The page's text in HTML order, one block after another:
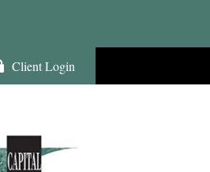
Client Login